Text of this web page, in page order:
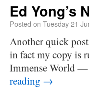
Ed Yong’s
Posted on Tuesday 21
Another quick
in fact my copy is
Immense World
reading →